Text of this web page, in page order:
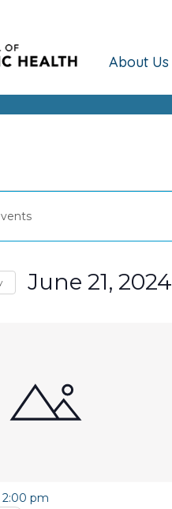
About Us
June 21, 2024
2:00 pm